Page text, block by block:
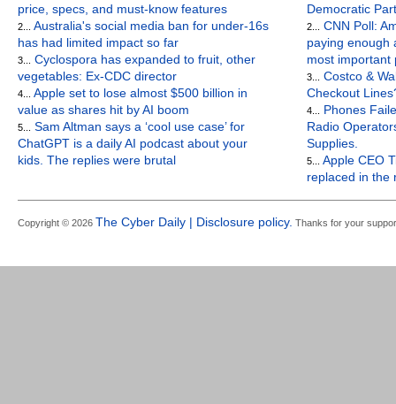
price, specs, and must-know features
2...
Australia's social media ban for under-16s
has had limited impact so far
3...
Cyclospora has expanded to fruit, other
vegetables: Ex-CDC director
4...
Apple set to lose almost $500 billion in
value as shares hit by AI boom
5...
Sam Altman says a ‘cool use case’ for
ChatGPT is a daily AI podcast about your
kids. The replies were brutal
Democratic
2...
CNN Poll:
paying enough
most important
3...
Costco &
Checkout
4...
Phones
Radio
Supplies.
5...
Apple CEO
replaced in the
Copyright © 2026 The Cyber Daily | Disclosure policy. Thanks for your